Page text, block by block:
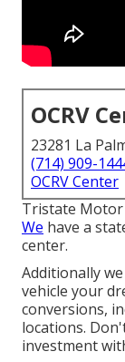
OCRV
23281 La
(714) 909-
OCRV Center
Tristate Motor
We have a
center.
Additionally
vehicle your
conversions,
locations.
investment